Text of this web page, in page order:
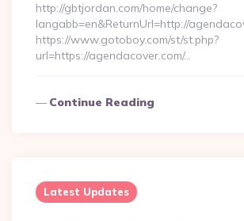
http://gbtjordan.com/home/change?
langabb=en&ReturnUrl=http://
https://www.gotoboy.com/st/st.php?
url=https://agendacover.com/…
Continue Reading
Latest Updates